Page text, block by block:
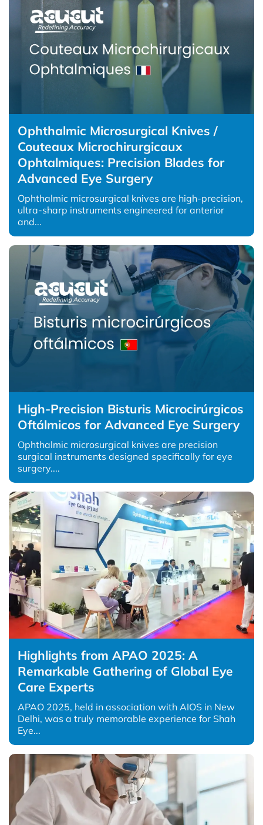
Ophthalmic Microsurgical Knives /
Couteaux Microchirurgicaux
Ophtalmiques: Precision Blades for
Advanced Eye Surgery
Ophthalmic microsurgical knives are high-precision,
ultra-sharp instruments engineered for anterior
and...
High-Precision Bisturis Microcirúrgicos
Oftálmicos for Advanced Eye Surgery
Ophthalmic microsurgical knives are precision
surgical instruments designed specifically for eye
surgery....
Highlights from APAO 2025: A
Remarkable Gathering of Global Eye
Care Experts
APAO 2025, held in association with AIOS in New
Delhi, was a truly memorable experience for Shah
Eye...